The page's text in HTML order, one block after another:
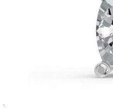
114items